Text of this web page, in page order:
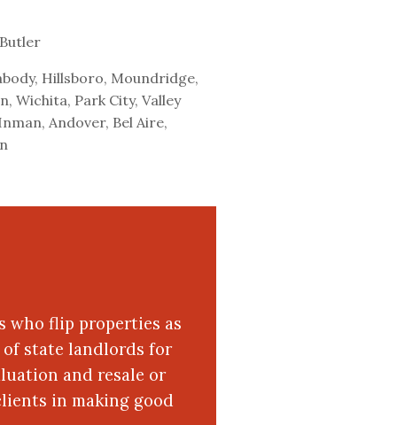
Hillsboro, Moundridge,
Wichita, Park City, Valley
Andover, Bel Aire,
who flip properties as
of state landlords for
and resale or
in making good